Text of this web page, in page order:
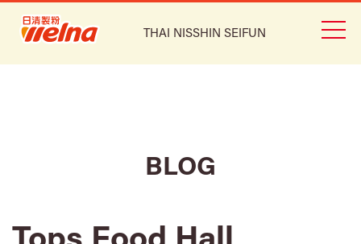
THAI NISSHIN SEIFUN
BLOG